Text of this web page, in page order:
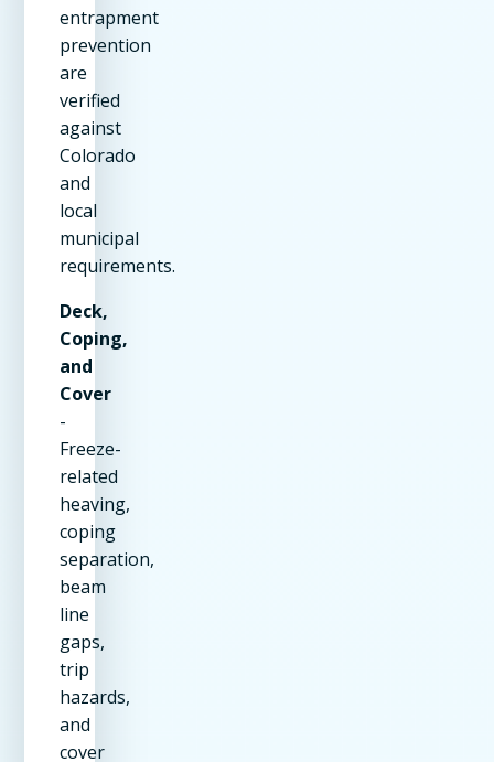
entrapment
prevention
are
verified
against
Colorado
and
local
municipal
requirements.
Deck,
Coping,
and
Cover
-
Freeze-
related
heaving,
coping
separation,
beam
line
gaps,
trip
hazards,
and
cover